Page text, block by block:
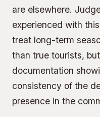
are elsewhere.
experienced with
treat long-term
than true tourists,
documentation
consistency of the
presence in the